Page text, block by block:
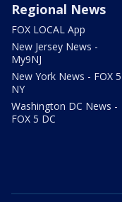
Regional News
FOX LOCAL App
New Jersey News -
My9NJ
New York News - FOX 5
NY
Washington DC News -
FOX 5 DC